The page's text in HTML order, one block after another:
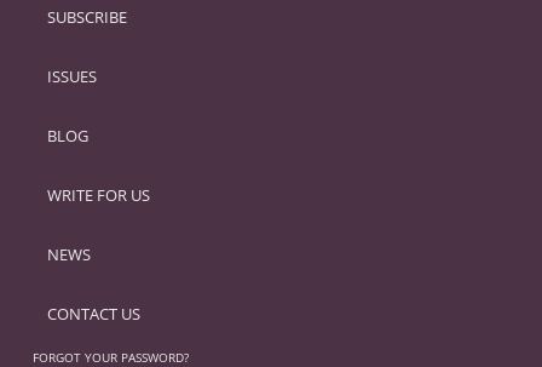
SUBSCRIBE
ISSUES
BLOG
WRITE FOR US
NEWS
CONTACT US
FORGOT YOUR PASSWORD?